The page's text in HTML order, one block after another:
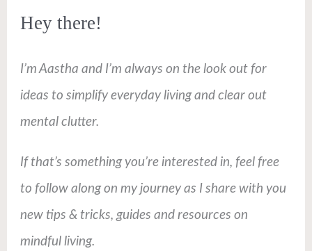
Hey there!
I’m Aastha and I’m always on the look out for
ideas to simplify everyday living and clear out
mental clutter.
If that’s something you’re interested in, feel free
to follow along on my journey as I share with you
new tips & tricks, guides and resources on
mindful living.